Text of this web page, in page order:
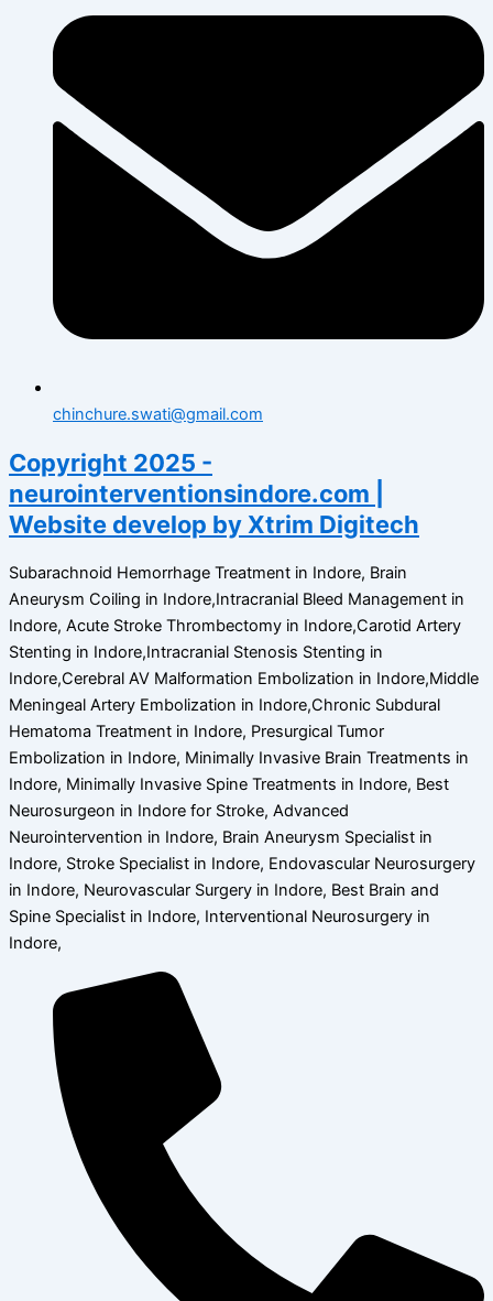
chinchure.swati@gmail.com
Copyright 2025 -
neurointerventionsindore.com |
Website develop by Xtrim Digitech
Subarachnoid Hemorrhage Treatment in Indore, Brain
Aneurysm Coiling in Indore,Intracranial Bleed Management in
Indore, Acute Stroke Thrombectomy in Indore,Carotid Artery
Stenting in Indore,Intracranial Stenosis Stenting in
Indore,Cerebral AV Malformation Embolization in Indore,Middle
Meningeal Artery Embolization in Indore,Chronic Subdural
Hematoma Treatment in Indore, Presurgical Tumor
Embolization in Indore, Minimally Invasive Brain Treatments in
Indore, Minimally Invasive Spine Treatments in Indore, Best
Neurosurgeon in Indore for Stroke, Advanced
Neurointervention in Indore, Brain Aneurysm Specialist in
Indore, Stroke Specialist in Indore, Endovascular Neurosurgery
in Indore, Neurovascular Surgery in Indore, Best Brain and
Spine Specialist in Indore, Interventional Neurosurgery in
Indore,